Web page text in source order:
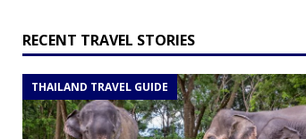
RECENT TRAVEL STORIES
THAILAND TRAVEL GUIDE